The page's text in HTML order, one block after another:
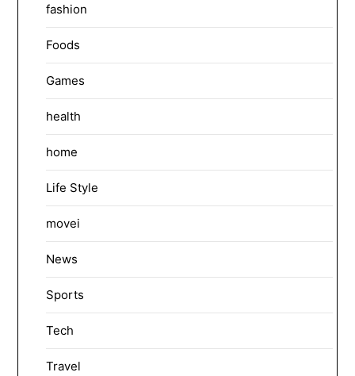
fashion
Foods
Games
health
home
Life Style
movei
News
Sports
Tech
Travel